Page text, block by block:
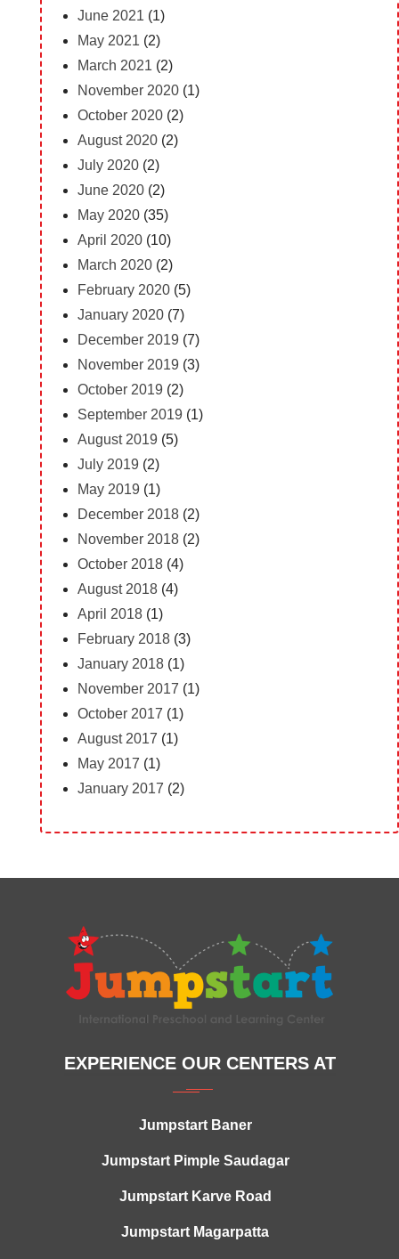
June 2021 (1)
May 2021 (2)
March 2021 (2)
November 2020(1)
October 2020(2)
August 2020(2)
July 2020(2)
June 2020(2)
May 2020(35)
April 2020(10)
March 2020(2)
February 2020(5)
January 2020(7)
December 2019 (7)
November 2019 (3)
October 2019 (2)
September 2019 (1)
August 2019 (5)
July 2019 (2)
May 2019 (1)
December 2018(2)
November 2018(2)
October 2018(4)
August 2018(4)
April 2018(1)
February 2018(3)
January 2018(1)
November 2017 (1)
October 2017 (1)
August 2017 (1)
May 2017 (1)
January 2017 (2)
EXPERIENCE OUR CENTERS AT
Jumpstart Baner
Jumpstart Pimple Saudagar
Jumpstart Karve Road
Jumpstart Magarpatta